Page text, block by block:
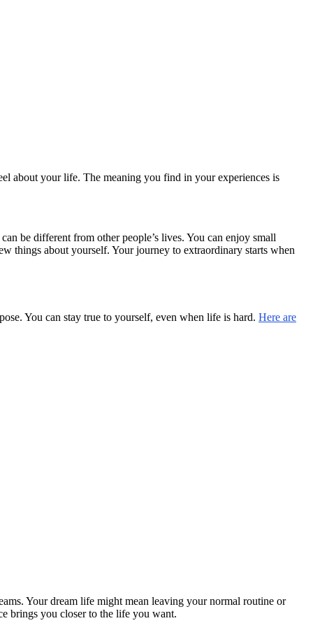
about your life. The meaning you find in your experiences is
be different from other people’s lives. You can enjoy small
things about yourself. Your journey to extraordinary starts when
You can stay true to yourself, even when life is hard. Here are
Your dream life might mean leaving your normal routine or
brings you closer to the life you want.